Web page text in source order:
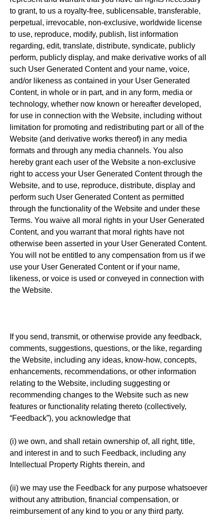
to grant, to us a royalty-free, sublicensable, transferable,
perpetual, irrevocable, non-exclusive, worldwide license
to use, reproduce, modify, publish, list information
regarding, edit, translate, distribute, syndicate, publicly
perform, publicly display, and make derivative works of all
such User Generated Content and your name, voice,
and/or likeness as contained in your User Generated
Content, in whole or in part, and in any form, media or
technology, whether now known or hereafter developed,
for use in connection with the Website, including without
limitation for promoting and redistributing part or all of the
Website (and derivative works thereof) in any media
formats and through any media channels. You also
hereby grant each user of the Website a non-exclusive
right to access your User Generated Content through the
Website, and to use, reproduce, distribute, display and
perform such User Generated Content as permitted
through the functionality of the Website and under these
Terms. You waive all moral rights in your User Generated
Content, and you warrant that moral rights have not
otherwise been asserted in your User Generated Content.
You will not be entitled to any compensation from us if we
use your User Generated Content or if your name,
likeness, or voice is used or conveyed in connection with
the Website.
If you send, transmit, or otherwise provide any feedback,
comments, suggestions, questions, or the like, regarding
the Website, including any ideas, know-how, concepts,
enhancements, recommendations, or other information
relating to the Website, including suggesting or
recommending changes to the Website such as new
features or functionality relating thereto (collectively,
“Feedback”), you acknowledge that
(i) we own, and shall retain ownership of, all right, title,
and interest in and to such Feedback, including any
Intellectual Property Rights therein, and
(ii) we may use the Feedback for any purpose whatsoever
without any attribution, financial compensation, or
reimbursement of any kind to you or any third party.